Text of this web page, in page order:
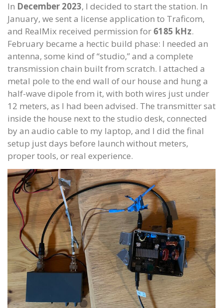
In December 2023, I decided to start the station. In
January, we sent a license application to Traficom,
and RealMix received permission for 6185 kHz.
February became a hectic build phase: I needed an
antenna, some kind of “studio,” and a complete
transmission chain built from scratch. I attached a
metal pole to the end wall of our house and hung a
half-wave dipole from it, with both wires just under
12 meters, as I had been advised. The transmitter sat
inside the house next to the studio desk, connected
by an audio cable to my laptop, and I did the final
setup just days before launch without meters,
proper tools, or real experience.